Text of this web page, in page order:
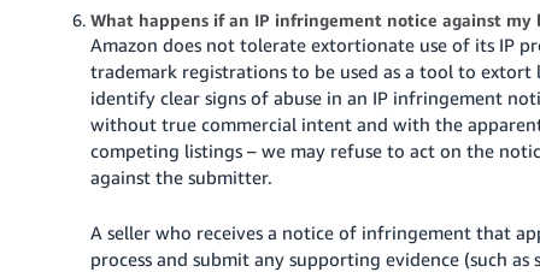
What happens if an IP infringement notice against
Amazon does not tolerate extortionate use of its IP
trademark registrations to be used as a tool to
identify clear signs of abuse in an IP infringement
without true commercial intent and with the
competing listings – we may refuse to act on the
against the submitter.
A seller who receives a notice of infringement that
process and submit any supporting evidence (such